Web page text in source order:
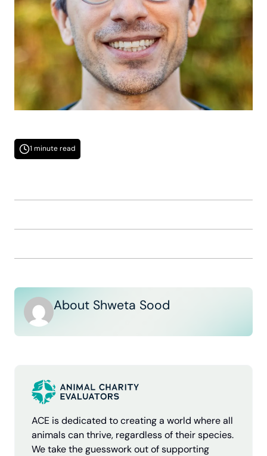
1 minute read
About Shweta Sood
ACE is dedicated to creating a world where all
animals can thrive, regardless of their species.
We take the guesswork out of supporting